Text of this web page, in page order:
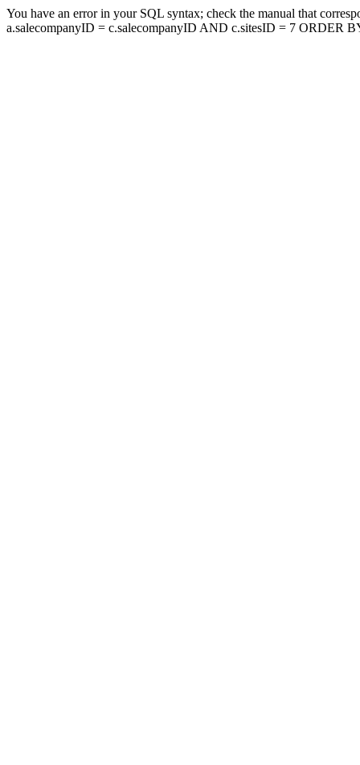
You have an error in your SQL syntax; check the manual that
a.salecompanyID = c.salecompanyID AND c.sitesID = 7 ORDER